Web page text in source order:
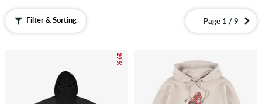
Vests
Boardshorts
Filter & Sorting Page 1 / 9
– 29 %